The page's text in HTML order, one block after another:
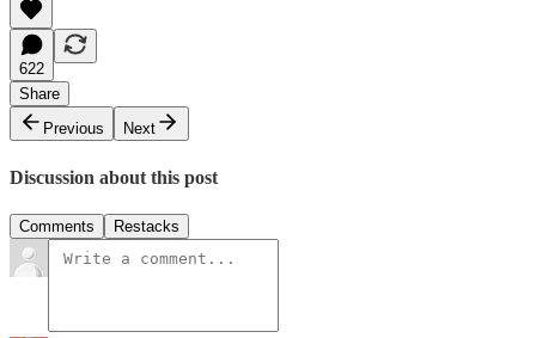
622
Share
Previous
Next
Discussion about this post
Comments Restacks